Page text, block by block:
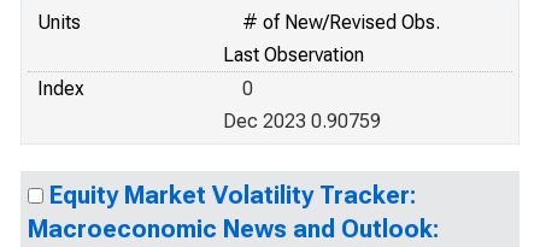
Units
# of New/Revised Obs.
Last Observation
Index
0
Dec 2023 0.90759
Equity Market Volatility Tracker:
Macroeconomic News and Outlook: